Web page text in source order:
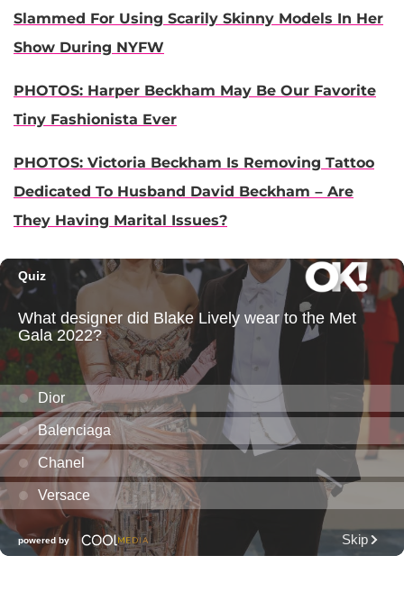
Slammed For Using Scarily Skinny Models In Her
Show During NYFW
PHOTOS: Harper Beckham May Be Our Favorite
Tiny Fashionista Ever
PHOTOS: Victoria Beckham Is Removing Tattoo
Dedicated To Husband David Beckham – Are
They Having Marital Issues?